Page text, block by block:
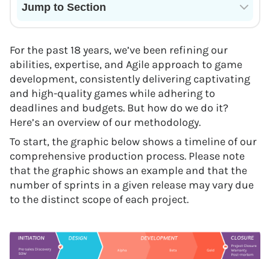
Jump to Section
For the past 18 years, we’ve been refining our
abilities, expertise, and Agile approach to game
development, consistently delivering captivating
and high-quality games while adhering to
deadlines and budgets. But how do we do it?
Here’s an overview of our methodology.
To start, the graphic below shows a timeline of our
comprehensive production process. Please note
that the graphic shows an example and that the
number of sprints in a given release may vary due
to the distinct scope of each project.